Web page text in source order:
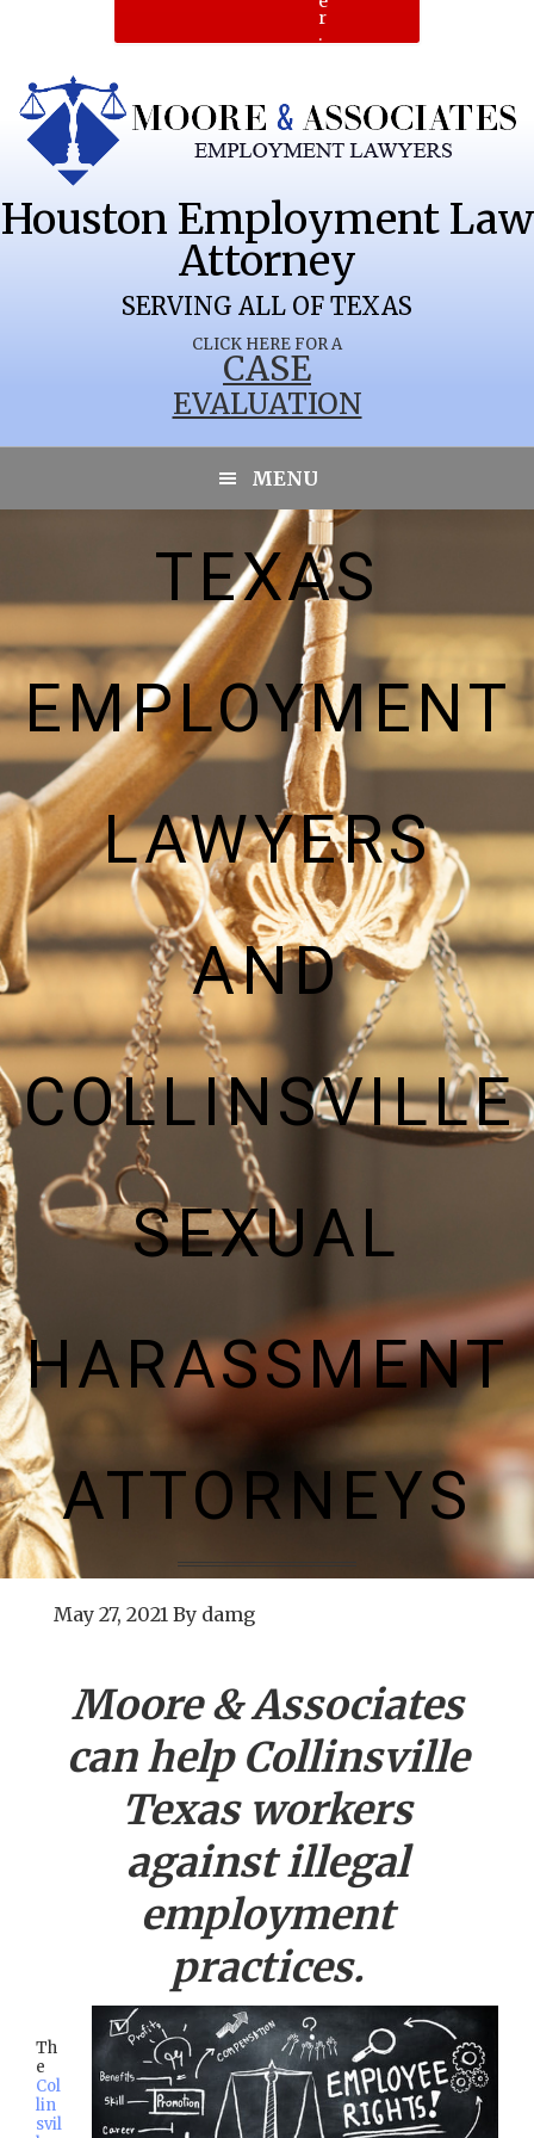
r
.
CLICK HERE FOR A
CASE
EVALUATION
Houston Employment Law
Attorney
SERVING ALL OF TEXAS
MENU
COLLINSVILLE
TEXAS
EMPLOYMENT
LAWYERS
AND
COLLINSVILLE
SEXUAL
HARASSMENT
ATTORNEYS
May 27, 2021 By damg
Moore & Associates
can help Collinsville
Texas workers
against illegal
employment
practices.
Th
e
Col
lin
svil